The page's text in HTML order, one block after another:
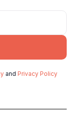
and Privacy Policy